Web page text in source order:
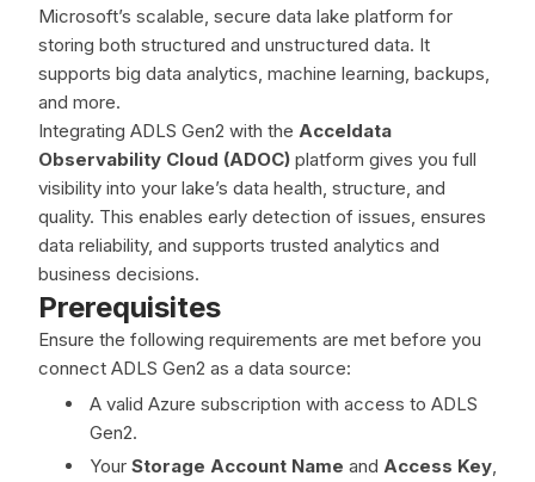
Microsoft’s scalable, secure data lake platform for
storing both structured and unstructured data. It
supports big data analytics, machine learning, backups,
and more.
Integrating ADLS Gen2 with the Acceldata
Observability Cloud (ADOC) platform gives you full
visibility into your lake’s data health, structure, and
quality. This enables early detection of issues, ensures
data reliability, and supports trusted analytics and
business decisions.
Prerequisites
Ensure the following requirements are met before you
connect ADLS Gen2 as a data source:
A valid Azure subscription with access to ADLS
Gen2.
Your Storage Account Name and Access Key,